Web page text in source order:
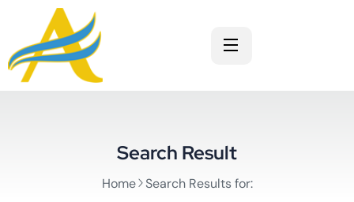
Search Result
Home Search Results for: